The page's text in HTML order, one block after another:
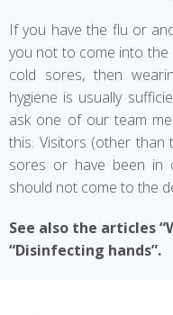
If you have the flu or
you not to come into the
cold sores, then
hygiene is usually
ask one of our team
this. Visitors (other than
sores or have been in
should not come to the
See also the articles
“Disinfecting hands”.